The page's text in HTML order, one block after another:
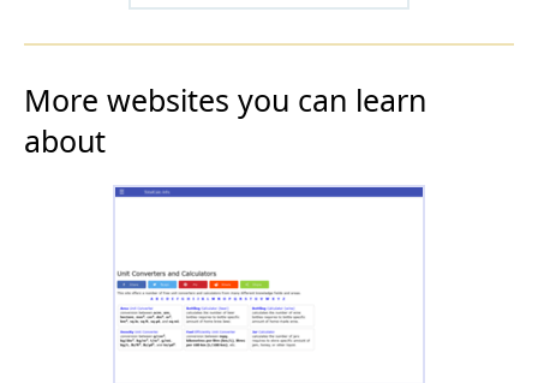
More websites you can learn
about